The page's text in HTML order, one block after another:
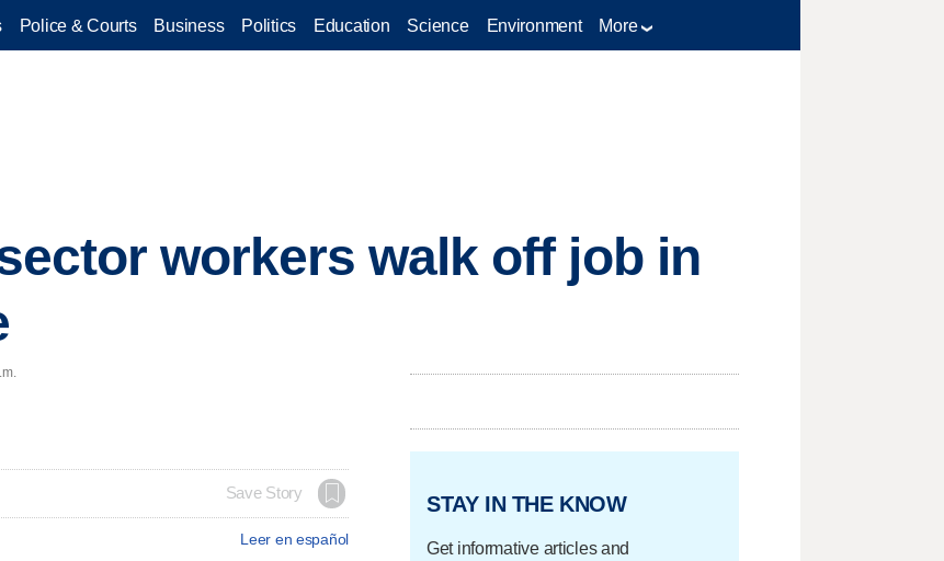
Police & Courts Business Politics Education Science Environment More
workers walk off job in
Save Story
Leer en español
STAY IN THE KNOW
Get informative articles and